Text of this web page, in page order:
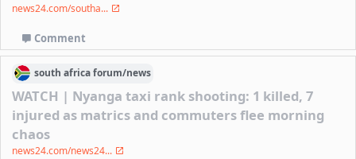
news24.com/southa...
Comment
south africaforum/news
WATCH | Nyanga taxi rank shooting: 1 killed, 7
injured as matrics and commuters flee morning
chaos
news24.com/news24...